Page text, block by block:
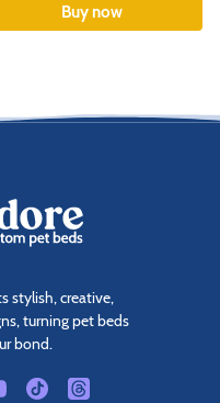
Buy now
stylish, creative,
turning pet beds
bond.